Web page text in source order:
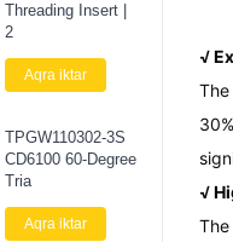
√
√
Threading Insert |
2
Aqra iktar
TPGW110302-3S
CD6100 60-Degree
Tria
Aqra iktar